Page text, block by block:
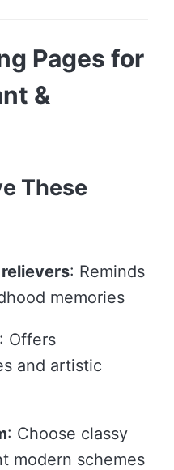
Pages for
&
These
: Reminds
memories
: Offers
and artistic
: Choose classy
modern schemes